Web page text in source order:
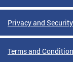
Privacy and Security
Terms and